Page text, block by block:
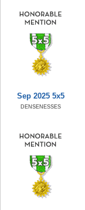
Sep 2025 5x5
DENSENESSES